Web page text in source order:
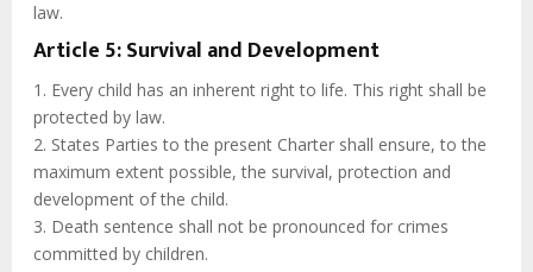
law.
Article 5: Survival and Development
1. Every child has an inherent right to life. This right shall be
protected by law.
2. States Parties to the present Charter shall ensure, to the
maximum extent possible, the survival, protection and
development of the child.
3. Death sentence shall not be pronounced for crimes
committed by children.